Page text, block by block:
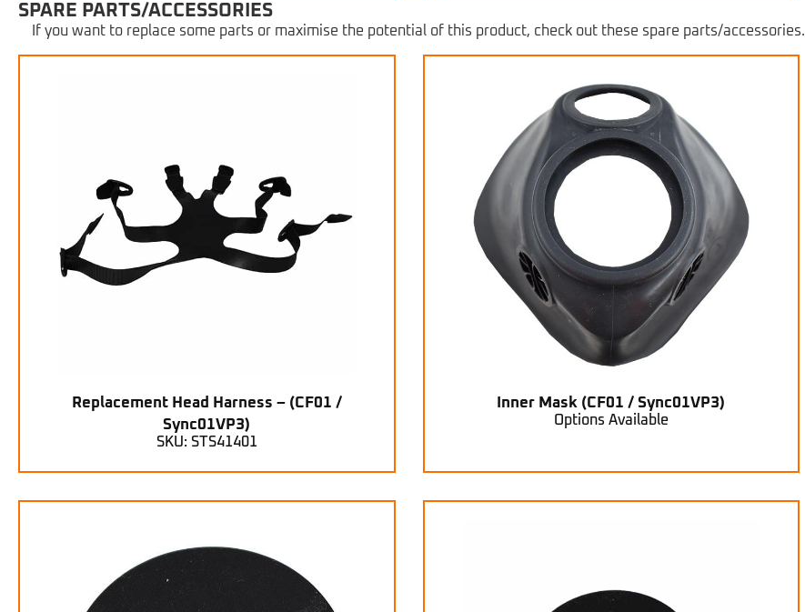
SPARE PARTS/ACCESSORIES
If you want to replace some parts or maximise the potential of this product, check out these spare parts/accessories.
Replacement Head Harness – (CF01 /
Sync01VP3)
SKU: STS41401
Inner Mask (CF01 / Sync01VP3)
Options Available